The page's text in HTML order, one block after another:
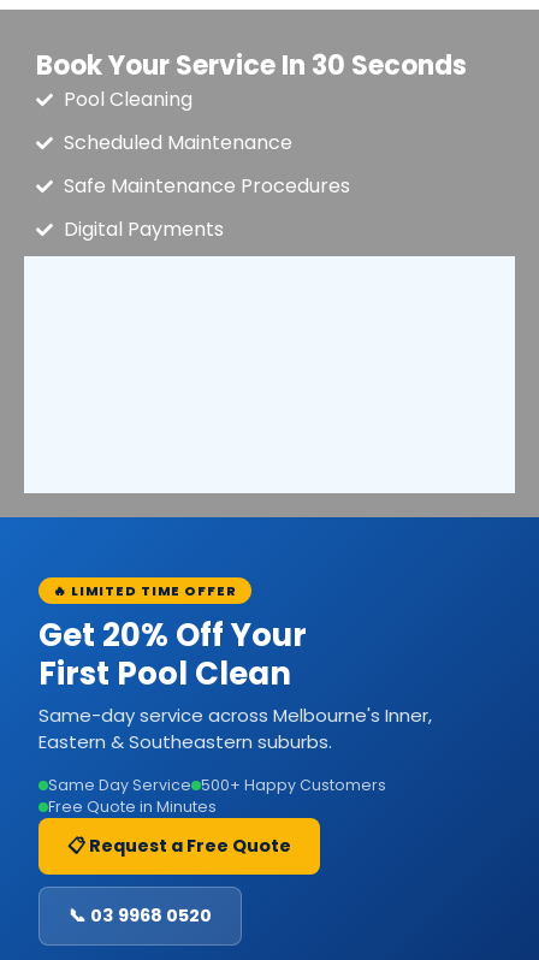
Book Your Service In 30 Seconds
Pool Cleaning
Scheduled Maintenance
Safe Maintenance Procedures
Digital Payments
🔥 LIMITED TIME OFFER
Get 20% Off Your
First Pool Clean
Same-day service across Melbourne's Inner,
Eastern & Southeastern suburbs.
Same Day Service 500+ Happy Customers
Free Quote in Minutes
📋 Request a Free Quote
📞 03 9968 0520